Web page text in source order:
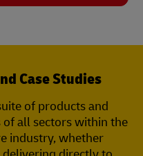
Case Studies
of products and
all sectors within the
industry, whether